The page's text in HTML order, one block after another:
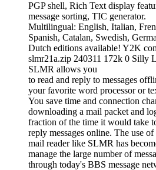
PGP shell, Rich Text display
message sorting, TIC generator.
Multilingual: English, Italian,
Spanish, Catalan, Swedish,
Dutch editions available! Y2K
slmr21a.zip 240311 172k 0 Silly
SLMR allows you
to read and reply to messages
your favorite word processor or
You save time and connection
downloading a mail packet and
fraction of the time it would take
reply messages online. The use
mail reader like SLMR has
manage the large number of
through today's BBS message